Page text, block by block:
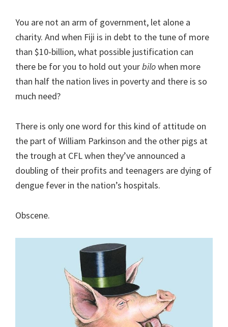
You are not an arm of government, let alone a
charity. And when Fiji is in debt to the tune of more
than $10-billion, what possible justification can
there be for you to hold out yourbilowhen more
than half the nation lives in poverty and there is so
much need?
There is only one word for this kind of attitude on
the part of William Parkinson and the other pigs at
the trough at CFL when they’ve announced a
doubling of their profits and teenagers are dying of
dengue fever in the nation’s hospitals.
Obscene.